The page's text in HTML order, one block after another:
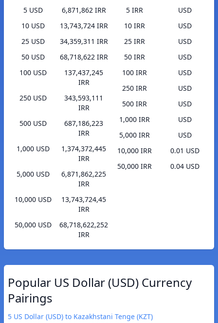
5 USD
6,871,862 IRR
10 USD
13,743,724 IRR
25 USD
34,359,311 IRR
50 USD
68,718,622 IRR
100 USD
137,437,245
IRR
250 USD
343,593,111
IRR
500 USD
687,186,223
IRR
1,000 USD
1,374,372,445
IRR
5,000 USD
6,871,862,225
IRR
10,000 USD
13,743,724,45
IRR
50,000 USD
68,718,622,252
IRR
5 IRR
USD
10 IRR
USD
25 IRR
USD
50 IRR
USD
100 IRR
USD
250 IRR
USD
500 IRR
USD
1,000 IRR
USD
5,000 IRR
USD
10,000 IRR
0.01 USD
50,000 IRR
0.04 USD
Popular US Dollar (USD) Currency
Pairings
5 US Dollar (USD) to Kazakhstani Tenge (KZT)